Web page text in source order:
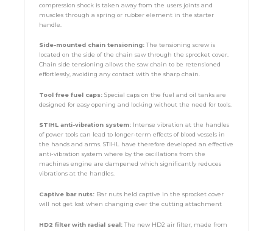
compression shock is taken away from the users joints and
muscles through a spring or rubber element in the starter
handle.
Side-mounted chain tensioning:The tensioning screw is
located on the side of the chain saw through the sprocket cover.
Chain side tensioning allows the saw chain to be retensioned
effortlessly, avoiding any contact with the sharp chain.
Tool free fuel caps:Special caps on the fuel and oil tanks are
designed for easy opening and locking without the need for tools.
STIHL anti-vibration system: Intense vibration at the handles
of power tools can lead to longer-term effects of blood vessels in
the hands and arms. STIHL have therefore developed an effective
anti-vibration system where by the oscillations from the
machines engine are dampened which significantly reduces
vibrations at the handles.
Captive bar nuts: Bar nuts held captive in the sprocket cover
will not get lost when changing over the cutting attachment
HD2 filter with radial seal: The new HD2 air filter, made from